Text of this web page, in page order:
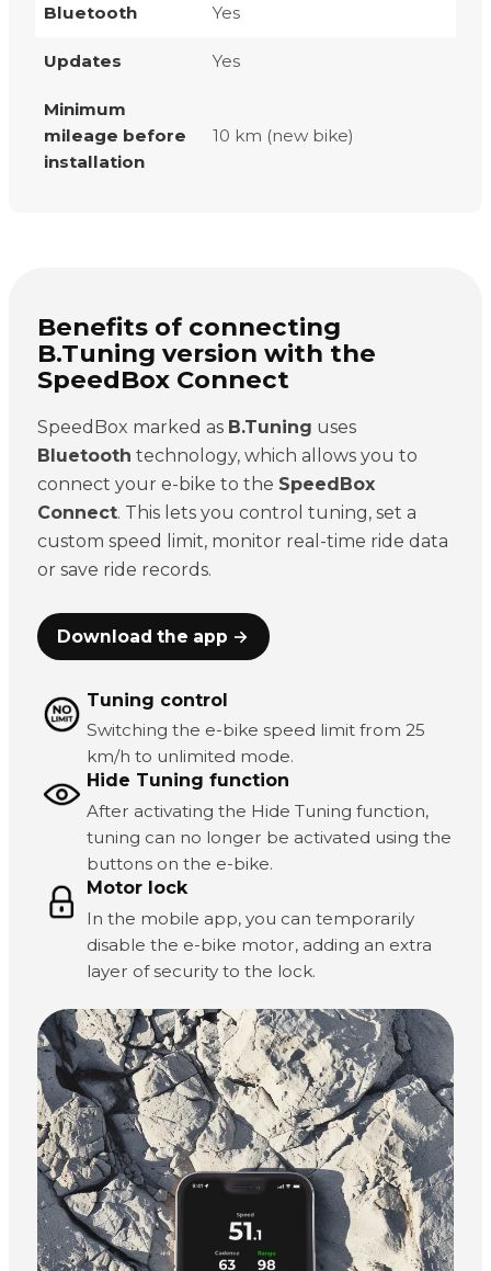
Bluetooth Yes
Updates Yes
Minimum
mileage before
installation
10 km (new bike)
Benefits of connecting
B.Tuning version with the
SpeedBox Connect
SpeedBox marked as B.Tuning uses
Bluetooth technology, which allows you to
connect your e-bike to the SpeedBox
Connect. This lets you control tuning, set a
custom speed limit, monitor real-time ride data
or save ride records.
Download the app →
Tuning control
Switching the e-bike speed limit from 25
km/h to unlimited mode.
Hide Tuning function
After activating the Hide Tuning function,
tuning can no longer be activated using the
buttons on the e-bike.
Motor lock
In the mobile app, you can temporarily
disable the e-bike motor, adding an extra
layer of security to the lock.